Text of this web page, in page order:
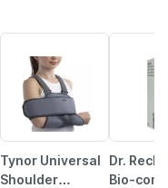
Tynor Universal
Shoulder
Dr.
Bio-